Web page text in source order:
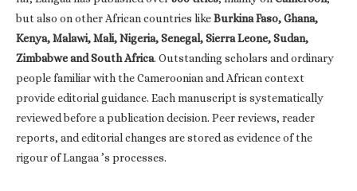
but also on other African countries likeBurkina Faso, Ghana,
Kenya, Malawi, Mali, Nigeria, Senegal, Sierra Leone, Sudan,
Zimbabwe and South Africa. Outstanding scholars and ordinary
people familiar with the Cameroonian and African context
provide editorial guidance. Each manuscript is systematically
reviewed before a publication decision. Peer reviews, reader
reports, and editorial changes are stored as evidence of the
rigour of Langaa ’s processes.